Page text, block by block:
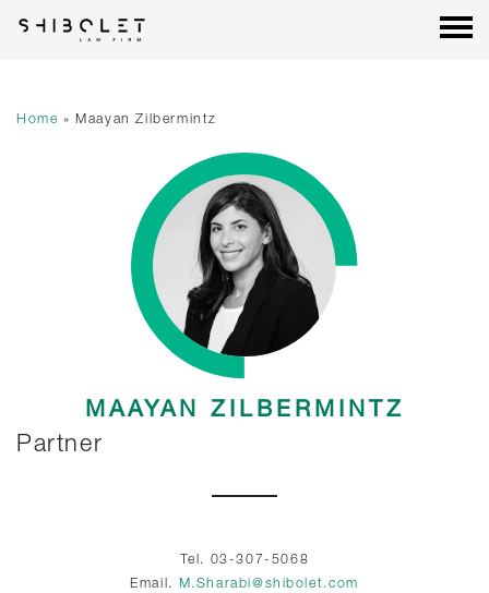
content
Home »Maayan Zilbermintz
MAAYAN ZILBERMINTZ
Partner
Tel. 03-307-5068
Email. M.Sharabi@shibolet.com